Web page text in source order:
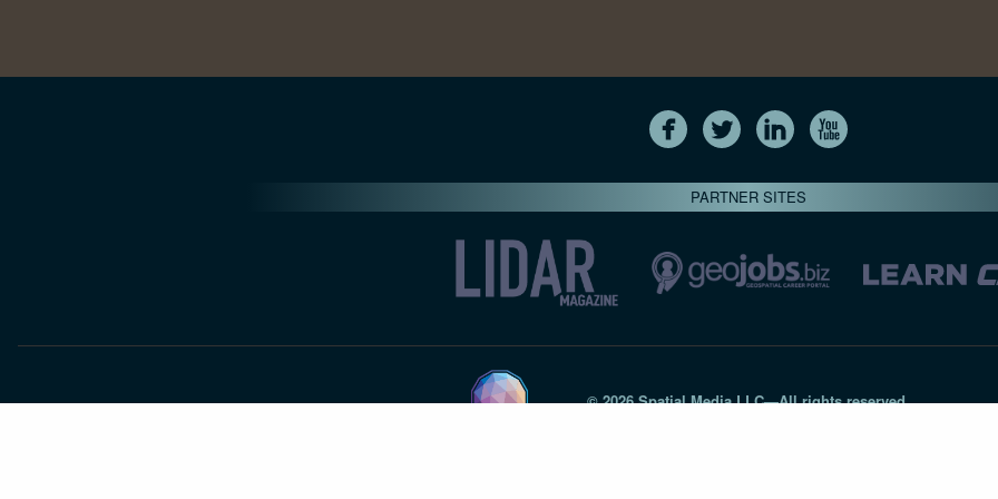
PARTNER SITES
© 2026 Spatial Media LLC—All rights reserved